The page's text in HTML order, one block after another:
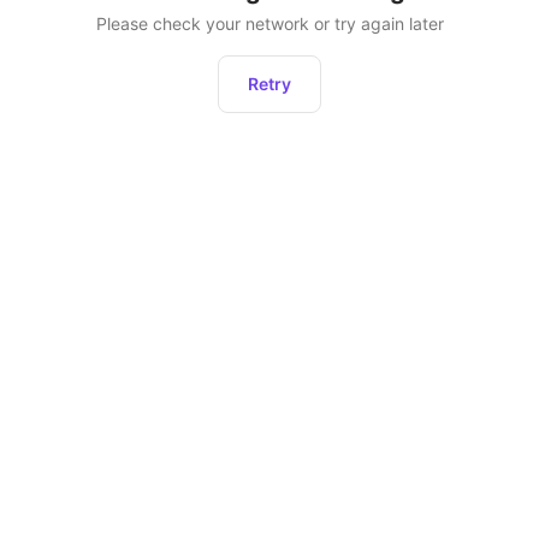
Please check your network or try again later
Retry